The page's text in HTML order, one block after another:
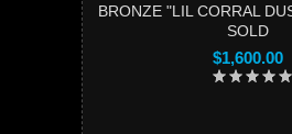
BRONZE "LIL CORRAL
SOLD
$1,600.00